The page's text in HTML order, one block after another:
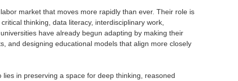
market that moves more rapidly than ever. Their role is
thinking, data literacy, interdisciplinary work,
have already begun adapting by making their
and designing educational models that align more closely
in preserving a space for deep thinking, reasoned